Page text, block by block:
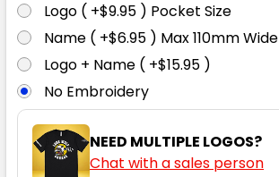
Logo ( +$9.95 ) Pocket Size
Name ( +$6.95 ) Max 110mm Wide
Logo + Name ( +$15.95 )
No Embroidery
NEED MULTIPLE LOGOS?
Chat with a sales person